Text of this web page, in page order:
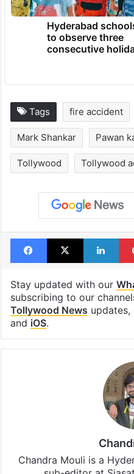
Hyderabad
to observe three
consecutive
Tags fire accident
Mark Shankar Pawan
Tollywood Tollywood
Facebook
X
Stay updated with our
subscribing to our
Tollywood News
and iOS.
Chandra Mouli is a